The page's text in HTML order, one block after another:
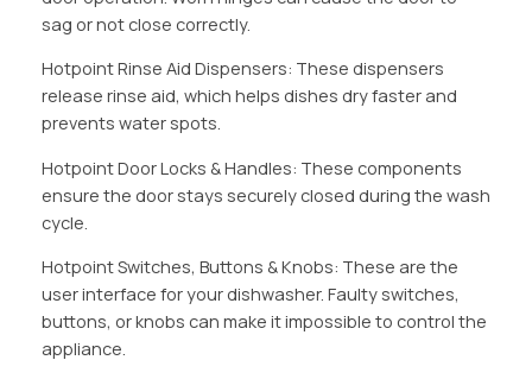
sag or not close correctly.
Hotpoint Rinse Aid Dispensers: These dispensers
release rinse aid, which helps dishes dry faster and
prevents water spots.
Hotpoint Door Locks & Handles: These components
ensure the door stays securely closed during the wash
cycle.
Hotpoint Switches, Buttons & Knobs: These are the
user interface for your dishwasher. Faulty switches,
buttons, or knobs can make it impossible to control the
appliance.